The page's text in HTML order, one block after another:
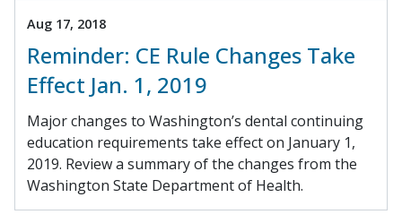
Aug 17, 2018
Reminder: CE Rule Changes Take
Effect Jan. 1, 2019
Major changes to Washington’s dental continuing
education requirements take effect on January 1,
2019. Review a summary of the changes from the
Washington State Department of Health.